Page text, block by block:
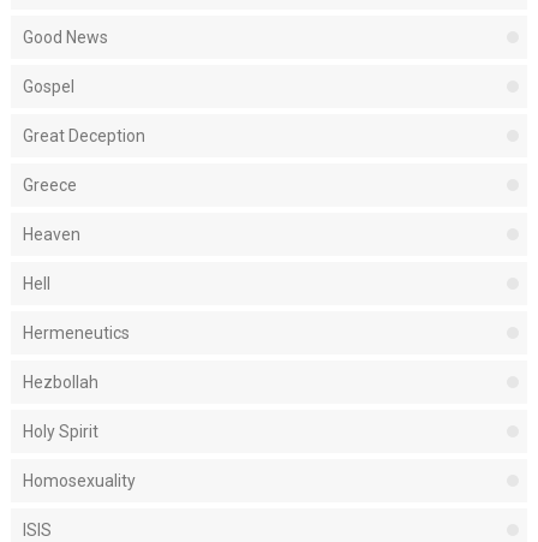
Good News
Gospel
Great Deception
Greece
Heaven
Hell
Hermeneutics
Hezbollah
Holy Spirit
Homosexuality
ISIS